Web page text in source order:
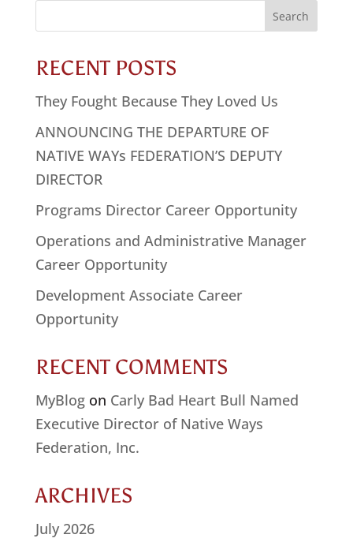
RECENT POSTS
They Fought Because They Loved Us
ANNOUNCING THE DEPARTURE OF
NATIVE WAYs FEDERATION’S DEPUTY
DIRECTOR
Programs Director Career Opportunity
Operations and Administrative Manager
Career Opportunity
Development Associate Career
Opportunity
RECENT COMMENTS
MyBlogon Carly Bad Heart Bull Named
Executive Director of Native Ways
Federation, Inc.
ARCHIVES
July 2026